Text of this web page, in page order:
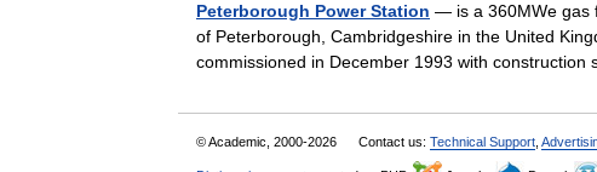
Peterborough Power Station — is a 360MWe gas
of Peterborough, Cambridgeshire in the United
commissioned in December 1993 with
© Academic, 2000-2026 Contact us: Technical Support